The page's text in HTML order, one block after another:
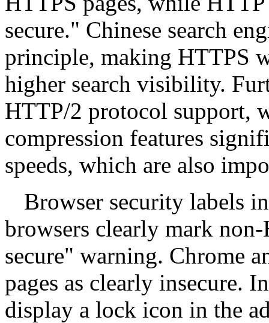
secure." Chinese search
principle, making HTTPS
higher search visibility.
HTTP/2 protocol support,
compression features
speeds, which are also
Browser security labels
browsers clearly mark
secure" warning. Chrome
pages as clearly insecure.
display a lock icon in the